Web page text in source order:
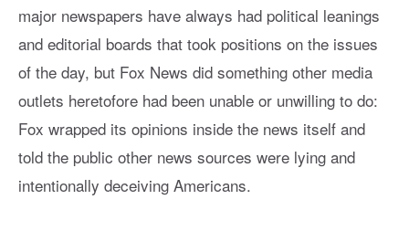
major newspapers have always had political leanings
and editorial boards that took positions on the issues
of the day, but Fox News did something other media
outlets heretofore had been unable or unwilling to do:
Fox wrapped its opinions inside the news itself and
told the public other news sources were lying and
intentionally deceiving Americans.